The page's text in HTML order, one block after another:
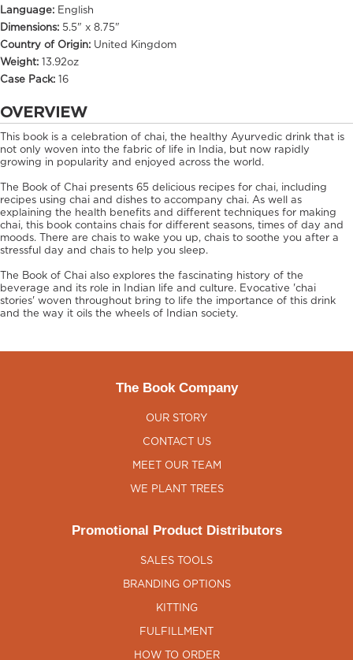
Language: English
Dimensions: 5.5" x 8.75"
Country of Origin: United Kingdom
Weight:
13.92oz
Case Pack:
16
OVERVIEW
This book is a celebration of chai, the healthy Ayurvedic drink that is
not only woven into the fabric of life in India, but now rapidly
growing in popularity and enjoyed across the world.
The Book of Chai presents 65 delicious recipes for chai, including
recipes using chai and dishes to accompany chai. As well as
explaining the health benefits and different techniques for making
chai, this book contains chais for different seasons, times of day and
moods. There are chais to wake you up, chais to soothe you after a
stressful day and chais to help you sleep.
The Book of Chai also explores the fascinating history of the
beverage and its role in Indian life and culture. Evocative 'chai
stories' woven throughout bring to life the importance of this drink
and the way it oils the wheels of Indian society.
The Book Company
OUR STORY
CONTACT US
MEET OUR TEAM
WE PLANT TREES
Promotional Product Distributors
SALES TOOLS
BRANDING OPTIONS
KITTING
FULFILLMENT
HOW TO ORDER